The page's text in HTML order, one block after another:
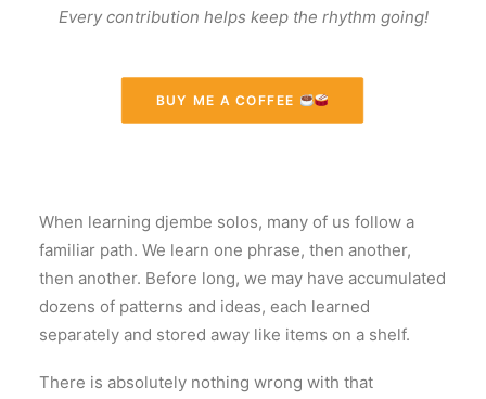
Every contribution helps keep the rhythm going!
BUY ME A COFFEE
When learning djembe solos, many of us follow a
familiar path. We learn one phrase, then another,
then another. Before long, we may have accumulated
dozens of patterns and ideas, each learned
separately and stored away like items on a shelf.
There is absolutely nothing wrong with that